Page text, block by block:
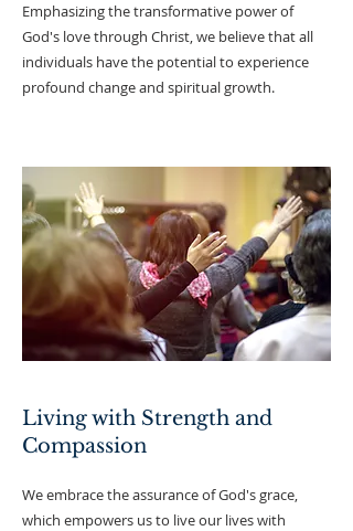
Emphasizing the transformative power of
God's love through Christ, we believe that all
individuals have the potential to experience
profound change and spiritual growth.
Living with Strength and
Compassion
We embrace the assurance of God's grace,
which empowers us to live our lives with